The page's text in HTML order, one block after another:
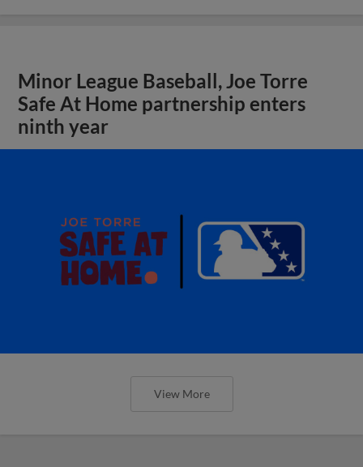
Minor League Baseball, Joe Torre
Safe At Home partnership enters
ninth year
View More